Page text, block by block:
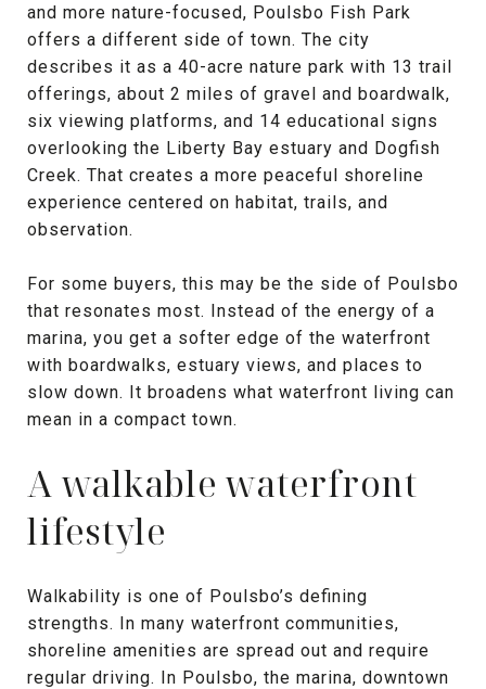
and more nature-focused, Poulsbo Fish Park
offers a different side of town. The city
describes it as a 40-acre nature park with 13 trail
offerings, about 2 miles of gravel and boardwalk,
six viewing platforms, and 14 educational signs
overlooking the Liberty Bay estuary and Dogfish
Creek. That creates a more peaceful shoreline
experience centered on habitat, trails, and
observation.
For some buyers, this may be the side of Poulsbo
that resonates most. Instead of the energy of a
marina, you get a softer edge of the waterfront
with boardwalks, estuary views, and places to
slow down. It broadens what waterfront living can
mean in a compact town.
A walkable waterfront
lifestyle
Walkability is one of Poulsbo’s defining
strengths. In many waterfront communities,
shoreline amenities are spread out and require
regular driving. In Poulsbo, the marina, downtown